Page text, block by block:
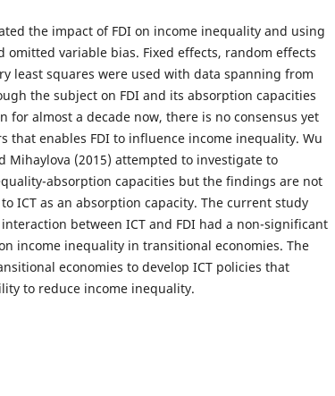
the impact of FDI on income inequality and using
omitted variable bias. Fixed effects, random effects
least squares were used with data spanning from
the subject on FDI and its absorption capacities
for almost a decade now, there is no consensus yet
that enables FDI to influence income inequality. Wu
Mihaylova (2015) attempted to investigate to
absorption capacities but the findings are not
ICT as an absorption capacity. The current study
between ICT and FDI had a non-significant
income inequality in transitional economies. The
economies to develop ICT policies that
to reduce income inequality.